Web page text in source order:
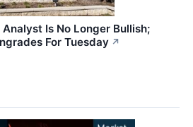
Is No Longer Bullish;
For Tuesday ↗